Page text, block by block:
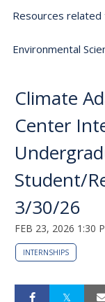
Resources related
Environmental
Climate
Center
Student/
3/30/26
FEB 23, 2026 1:30
INTERNSHIPS